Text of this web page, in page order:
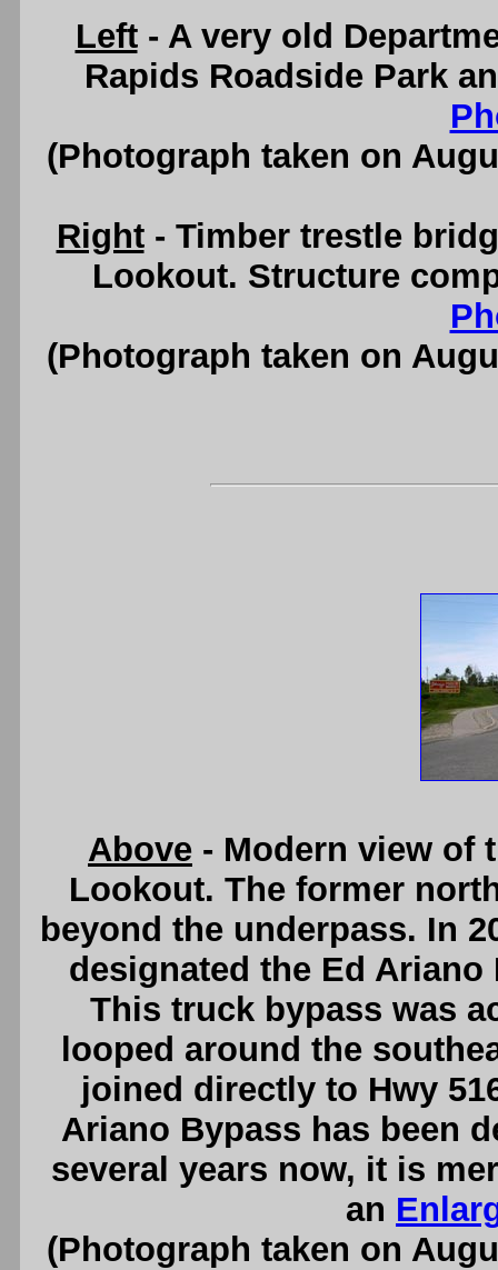
Left- A very old
Rapids Roadside Park
(Photograph taken on
Right- Timber trestle
Lookout. Structure
(Photograph taken on
Above - Modern view of
Lookout. The former
beyond the underpass. In
designated the Ed
This truck bypass was
looped around the
joined directly to Hwy
Ariano Bypass has been
several years now, it is
an
(Photograph taken on